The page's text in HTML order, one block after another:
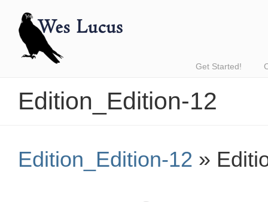
Get Started!
Edition_Edition-12
Edition_Edition-12 »